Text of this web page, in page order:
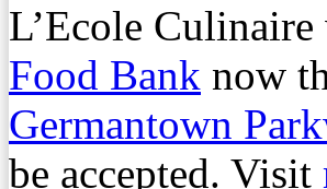
L’Ecole
Food Bank now
Germantown
be accepted. Visit